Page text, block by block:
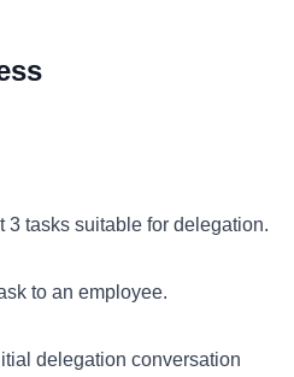
3 tasks suitable for delegation.
to an employee.
delegation conversation